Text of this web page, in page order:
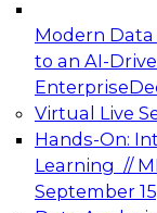
Modern Data
to an AI-
Enterprise
Virtual Live
Hands-On:
Learning //
September
Expert
Architecting
Analytics
December 7,